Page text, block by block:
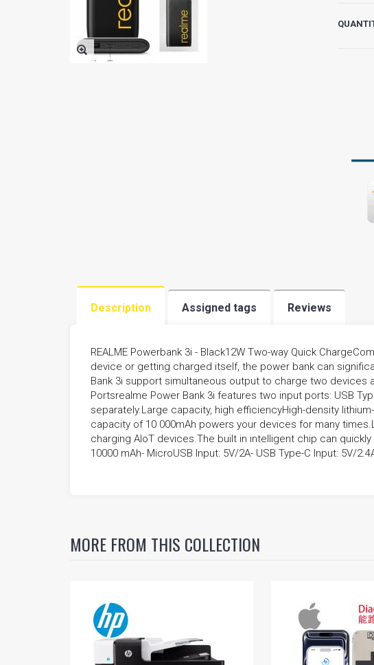
BATTERY
OTHER SMALL PARTS
ACCESSORIES BY BRAND
Description Assigned tags Reviews
REALME Powerbank 3i - Black12W Two-way Quick
device or getting charged itself, the power bank can
Bank 3i support simultaneous output to charge two devices
Portsrealme Power Bank 3i features two input ports: USB
separately.Large capacity, high efficiencyHigh-density
capacity of 10 000mAh powers your devices for many
charging AIoT devices.The built in intelligent chip can
10000 mAh- MicroUSB Input: 5V/2A- USB Type-C Input: 5V/
MORE FROM THIS COLLECTION